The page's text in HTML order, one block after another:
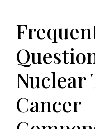
Nuclear
Cancer